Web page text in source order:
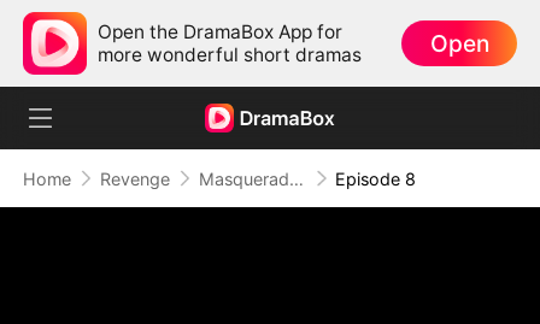
Open the DramaBox App for
more wonderful short dramas
Open
Home Revenge Masquerade of Vengeance Episode 8